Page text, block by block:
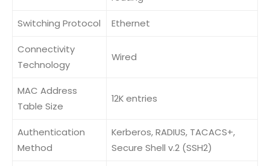
Switching Protocol Ethernet
Connectivity
Technology
Wired
MAC Address
Table Size
12K entries
Authentication
Method
Kerberos, RADIUS, TACACS+,
Secure Shell v.2 (SSH2)